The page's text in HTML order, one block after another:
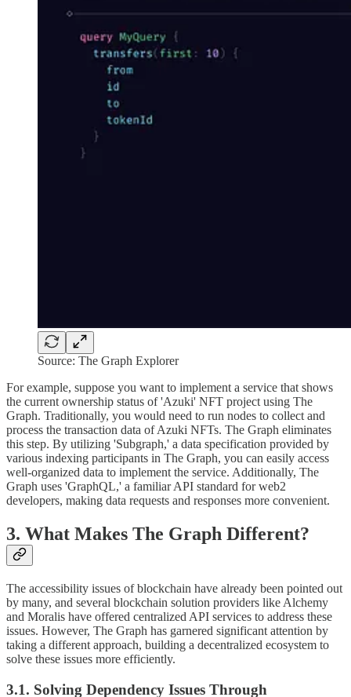
Source: The Graph Explorer
For example, suppose you want to implement a service that shows
the current ownership status of 'Azuki' NFT project using The
Graph. Traditionally, you would need to run nodes to collect and
process the transaction data of Azuki NFTs. The Graph eliminates
this step. By utilizing 'Subgraph,' a data specification provided by
various indexing participants in The Graph, you can easily access
well-organized data to implement the service. Additionally, The
Graph uses 'GraphQL,' a familiar API standard for web2
developers, making data requests and responses more convenient.
3. What Makes The Graph Different?
The accessibility issues of blockchain have already been pointed out
by many, and several blockchain solution providers like Alchemy
and Moralis have offered centralized API services to address these
issues. However, The Graph has garnered significant attention by
taking a different approach, building a decentralized ecosystem to
solve these issues more efficiently.
3.1. Solving Dependency Issues Through